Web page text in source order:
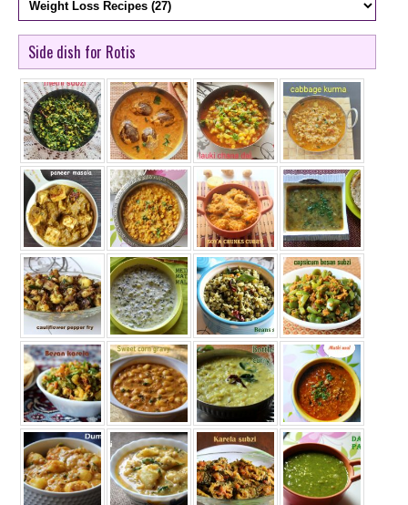
Side dish for Rotis